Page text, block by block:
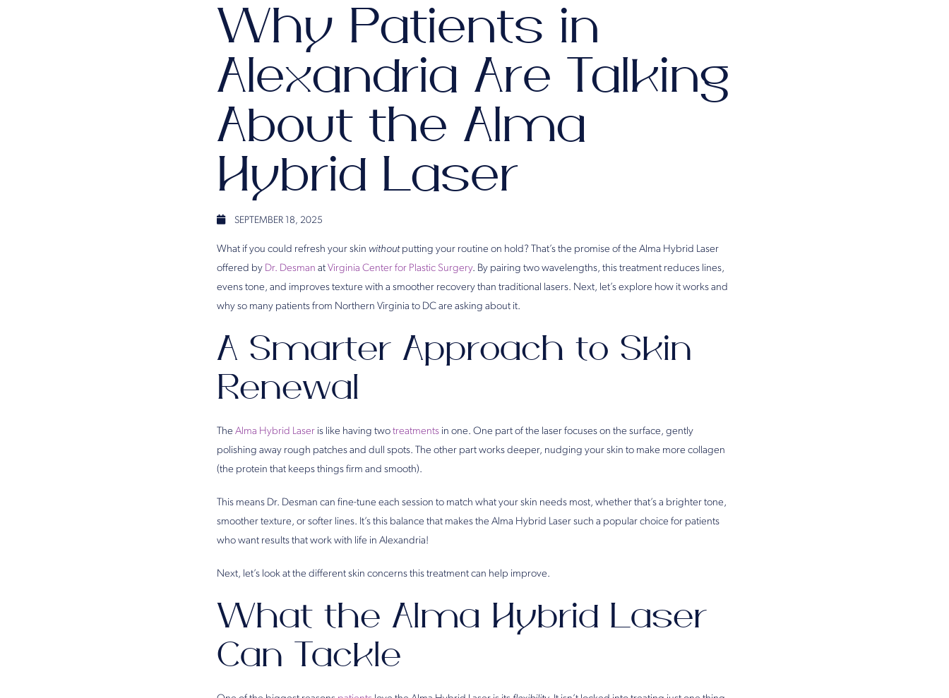
Why Patients in
Alexandria Are Talking
About the Alma
Hybrid Laser
SEPTEMBER 18, 2025
What if you could refresh your skin withoutputting your routine on hold? That’s the promise of the Alma Hybrid Laser
offered by Dr. Desman at Virginia Center for Plastic Surgery. By pairing two wavelengths, this treatment reduces lines,
evens tone, and improves texture with a smoother recovery than traditional lasers. Next, let’s explore how it works and
why so many patients from Northern Virginia to DC are asking about it.
A Smarter Approach to Skin
Renewal
The Alma Hybrid Laser is like having two treatments in one. One part of the laser focuses on the surface, gently
polishing away rough patches and dull spots. The other part works deeper, nudging your skin to make more collagen
(the protein that keeps things firm and smooth).
This means Dr. Desman can fine-tune each session to match what your skin needs most, whether that’s a brighter tone,
smoother texture, or softer lines. It’s this balance that makes the Alma Hybrid Laser such a popular choice for patients
who want results that work with life in Alexandria!
Next, let’s look at the different skin concerns this treatment can help improve.
What the Alma Hybrid Laser
Can Tackle